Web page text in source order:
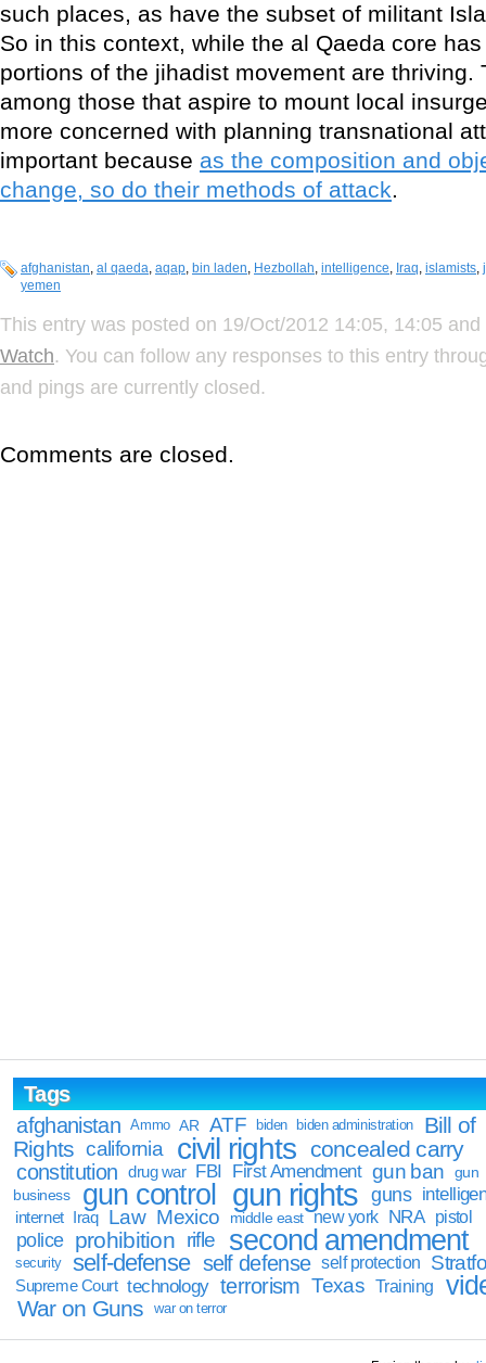
such places, as have the subset of militant
So in this context, while the al Qaeda core
portions of the jihadist movement are thriving.
among those that aspire to mount local
more concerned with planning transnational
important because as the composition and
change, so do their methods of attack.
afghanistan, al qaeda, aqap, bin laden, Hezbollah, intelligence, Iraq, islamists,
yemen
This entry was posted on 19/Oct/2012 14:05, 14:05
Watch. You can follow any responses to this entry
and pings are currently closed.
Comments are closed.
Tags
afghanistan
Ammo AR ATF biden biden administration
Bill of
Rights california civil rights concealed carry
constitution drug war FBI First Amendment gun ban
gun
business
gun control gun rights guns
internet Iraq Law Mexico middle east new york NRA pistol
police prohibition rifle second amendment
security self-defense self defense self protection
Supreme Court technology terrorism Texas Training
War on Guns war on terror